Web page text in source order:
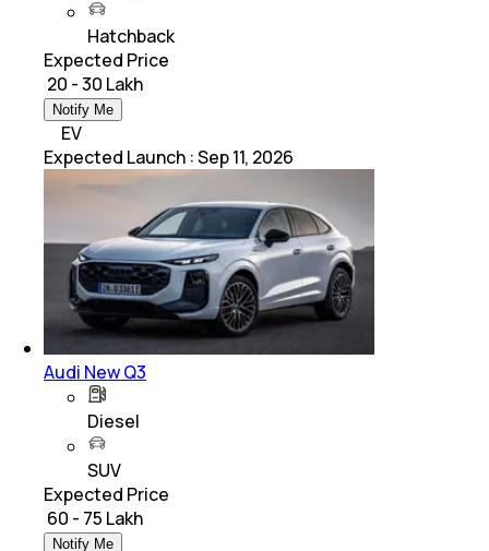
Hatchback
Expected Price
₹ 20 - 30 Lakh
Notify Me
EV
Expected Launch :Sep 11, 2026
Audi New Q3
Diesel
SUV
Expected Price
₹ 60 - 75 Lakh
Notify Me